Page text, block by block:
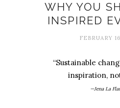
WHY YOU
INSPIRED
FEBRUARY
“Sustainable
inspiration,
—Jena La